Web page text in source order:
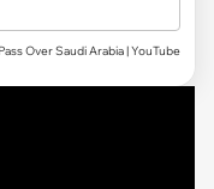
Over Saudi Arabia | YouTube